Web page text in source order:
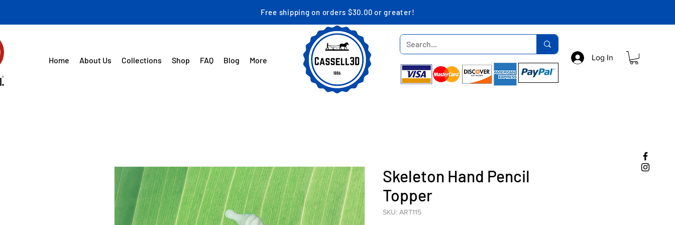
Free shipping on orders $30.00 or greater!
Home About Us Collections Shop FAQ Blog More Log In
Skeleton Hand Pencil
Topper
SKU: ART115